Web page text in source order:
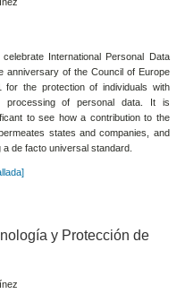
International Personal Data
anniversary of the Council of Europe
for the protection of individuals with
processing of personal data. It is
to see how a contribution to the
states and companies, and
de facto universal standard.
y Protección de